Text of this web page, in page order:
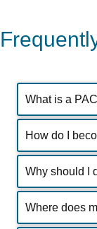
What is a
How do I
Why should I
Where does